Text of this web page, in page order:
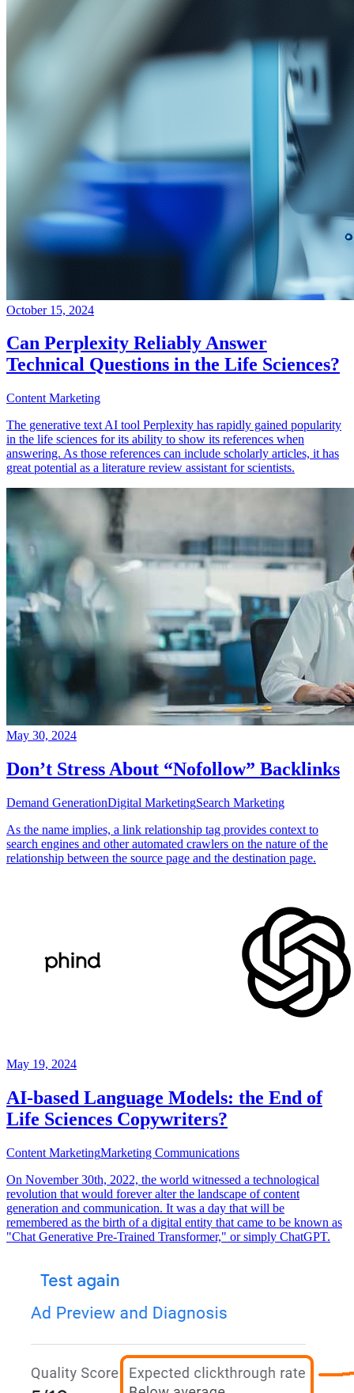
October 15, 2024
Can Perplexity Reliably Answer
Technical Questions in the Life Sciences?
Content Marketing
The generative text AI tool Perplexity has rapidly gained popularity
in the life sciences for its ability to show its references when
answering. As those references can include scholarly articles, it has
great potential as a literature review assistant for scientists.
May 30, 2024
Don’t Stress About “Nofollow” Backlinks
Demand GenerationDigital MarketingSearch Marketing
As the name implies, a link relationship tag provides context to
search engines and other automated crawlers on the nature of the
relationship between the source page and the destination page.
May 19, 2024
AI-based Language Models: the End of
Life Sciences Copywriters?
Content MarketingMarketing Communications
On November 30th, 2022, the world witnessed a technological
revolution that would forever alter the landscape of content
generation and communication. It was a day that will be
remembered as the birth of a digital entity that came to be known as
"Chat Generative Pre-Trained Transformer," or simply ChatGPT.